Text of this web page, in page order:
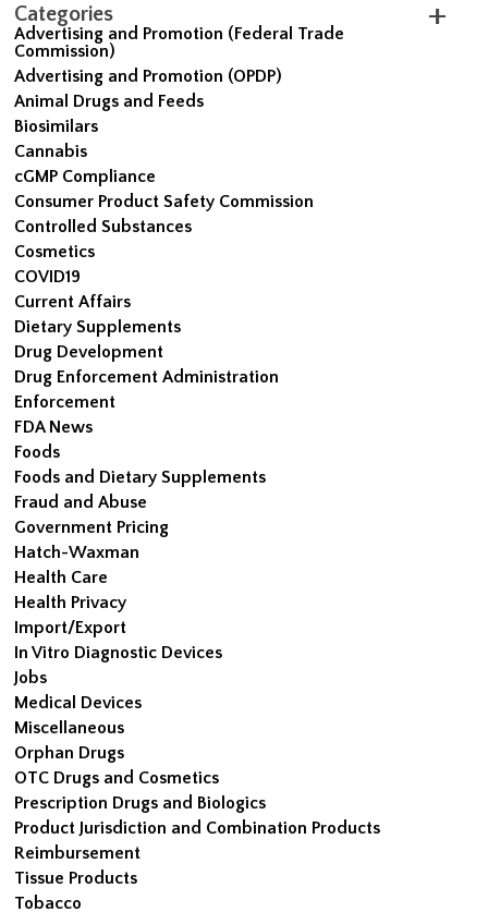
Categories
Advertising and Promotion (Federal Trade
Commission)
Advertising and Promotion (OPDP)
Animal Drugs and Feeds
Biosimilars
Cannabis
cGMP Compliance
Consumer Product Safety Commission
Controlled Substances
Cosmetics
COVID19
Current Affairs
Dietary Supplements
Drug Development
Drug Enforcement Administration
Enforcement
FDA News
Foods
Foods and Dietary Supplements
Fraud and Abuse
Government Pricing
Hatch-Waxman
Health Care
Health Privacy
Import/Export
In Vitro Diagnostic Devices
Jobs
Medical Devices
Miscellaneous
Orphan Drugs
OTC Drugs and Cosmetics
Prescription Drugs and Biologics
Product Jurisdiction and Combination Products
Reimbursement
Tissue Products
Tobacco